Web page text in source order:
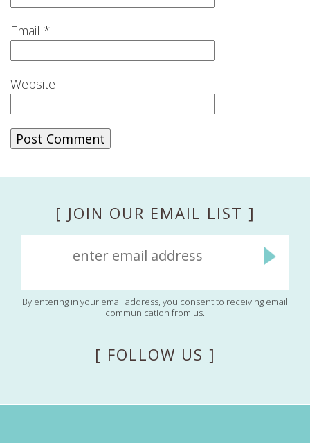
Email *
Website
[ JOIN OUR EMAIL LIST ]
By entering in your email address, you consent to receiving email
communication from us.
[ FOLLOW US ]